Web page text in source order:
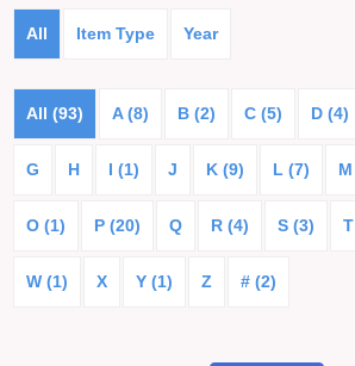
All Item Type Year
All (93) A (8) B (2) C (5) D (4)
G H I (1) J K (9) L (7)
O (1) P (20) Q R (4) S (3)
W (1) X Y (1) Z # (2)